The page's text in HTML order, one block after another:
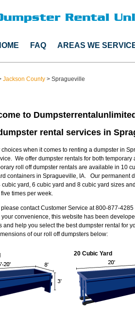
FAQ AREAS WE
Jackson County > Spragueville
to
rental services in
when it comes to renting a dumpster in
We offer dumpster rentals for both temporary
roll off dumpster rentals are available in 10
containers in Spragueville, IA. Our permanent
yard, 6 cubic yard and 8 cubic yard sizes
times per week.
contact Customer Service at 800-877-
convenience, this website has been
and help you select the best dumpster rental for
of our roll off dumpsters below:
20 Cubic Yard